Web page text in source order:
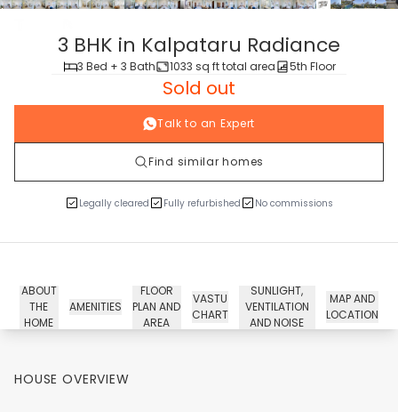
tour
3 BHK in Kalpataru Radiance
3 Bed + 3 Bath 1033 sq ft total area 5th Floor
Sold out
Talk to an Expert
Find similar homes
Legally cleared Fully refurbished No commissions
ABOUT
THE
HOME
AMENITIES
FLOOR
PLAN AND
AREA
VASTU
CHART
SUNLIGHT,
VENTILATION
AND NOISE
MAP AND
LOCATION
HOUSE OVERVIEW